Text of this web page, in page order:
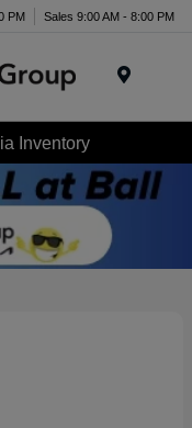
PM Sales 9:00 AM - 8:00 PM
Inventory